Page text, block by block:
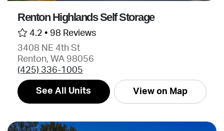
Renton Highlands Self Storage
4.2 • 98 Reviews
3408 NE 4th St
Renton, WA 98056
(425) 336-1005
See All Units View on Map